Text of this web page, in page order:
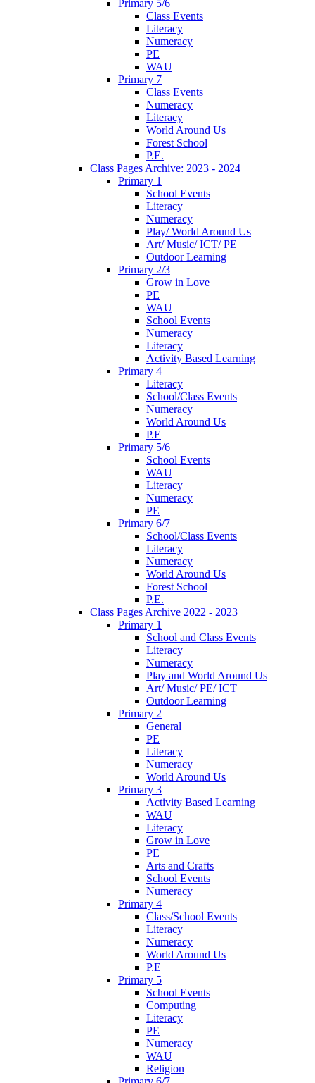
Primary 5/6
Class Events
Literacy
Numeracy
PE
WAU
Primary 7
Class Events
Numeracy
Literacy
World Around Us
Forest School
P.E.
Class Pages Archive: 2023 - 2024
Primary 1
School Events
Literacy
Numeracy
Play/ World Around Us
Art/ Music/ ICT/ PE
Outdoor Learning
Primary 2/3
Grow in Love
PE
WAU
School Events
Numeracy
Literacy
Activity Based Learning
Primary 4
Literacy
School/Class Events
Numeracy
World Around Us
P.E
Primary 5/6
School Events
WAU
Literacy
Numeracy
PE
Primary 6/7
School/Class Events
Literacy
Numeracy
World Around Us
Forest School
P.E.
Class Pages Archive 2022 - 2023
Primary 1
School and Class Events
Literacy
Numeracy
Play and World Around Us
Art/ Music/ PE/ ICT
Outdoor Learning
Primary 2
General
PE
Literacy
Numeracy
World Around Us
Primary 3
Activity Based Learning
WAU
Literacy
Grow in Love
PE
Arts and Crafts
School Events
Numeracy
Primary 4
Class/School Events
Literacy
Numeracy
World Around Us
P.E
Primary 5
School Events
Computing
Literacy
PE
Numeracy
WAU
Religion